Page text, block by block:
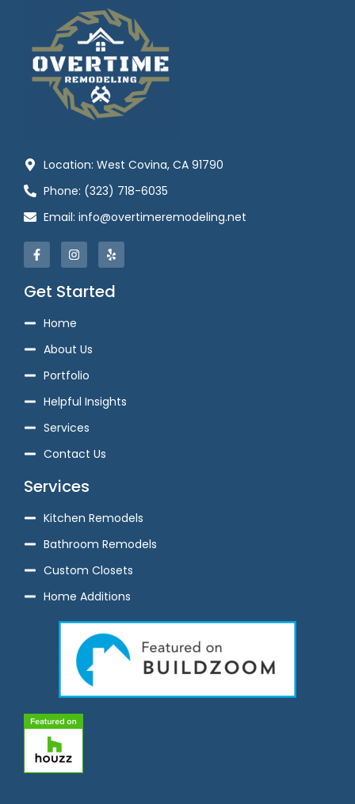
Location: West Covina, CA 91790
Phone: (323) 718-6035
Email: info@overtimeremodeling.net
Get Started
Home
About Us
Portfolio
Helpful Insights
Services
Contact Us
Services
Kitchen Remodels
Bathroom Remodels
Custom Closets
Home Additions